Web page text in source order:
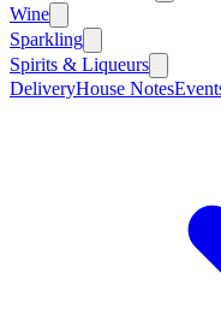
Wine
Sparkling
Spirits & Liqueurs
DeliveryHouse Notes